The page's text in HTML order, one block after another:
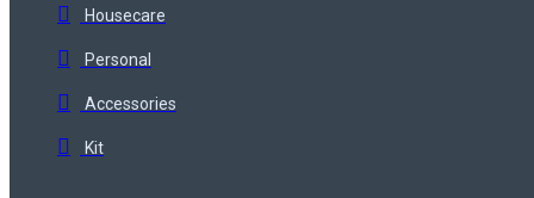
Housecare
Personal
Accessories
Kit